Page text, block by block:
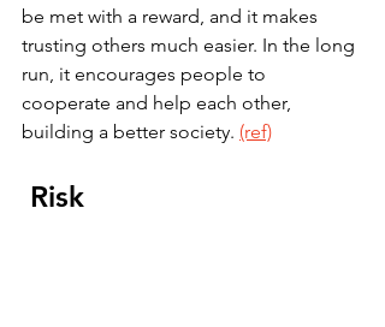
be met with a reward, and it makes
trusting others much easier. In the long
run, it encourages people to
cooperate and help each other,
building a better society. (ref)
Risk